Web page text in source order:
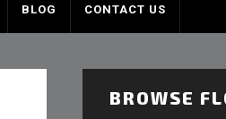
BLOG CONTACT US
BROWSE